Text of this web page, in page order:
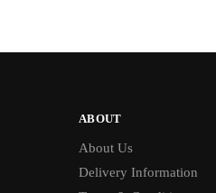
ABOUT
About Us
Delivery Information